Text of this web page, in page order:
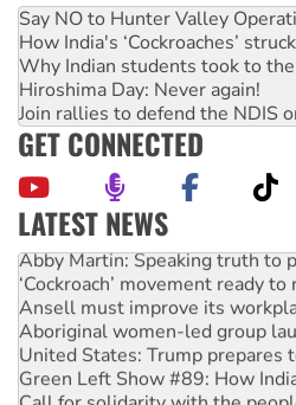
Say NO to Hunter Valley
How India's ‘Cockroaches’
Why Indian students took to
Hiroshima Day: Never again!
Join rallies to defend the NDIS
GET CONNECTED
LATEST NEWS
Abby Martin: Speaking truth to
‘Cockroach’ movement ready to
Ansell must improve its
Aboriginal women-led group
United States: Trump
Green Left Show #89: How
Call for solidarity with the